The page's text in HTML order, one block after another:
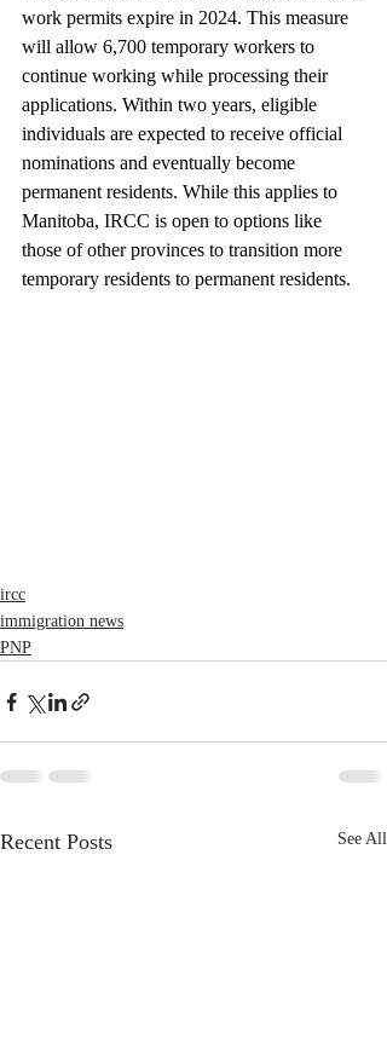
work permits expire in 2024. This measure
will allow 6,700 temporary workers to
continue working while processing their
applications. Within two years, eligible
individuals are expected to receive official
nominations and eventually become
permanent residents. While this applies to
Manitoba, IRCC is open to options like
those of other provinces to transition more
temporary residents to permanent residents.
ircc
immigration news
PNP
Recent Posts See All